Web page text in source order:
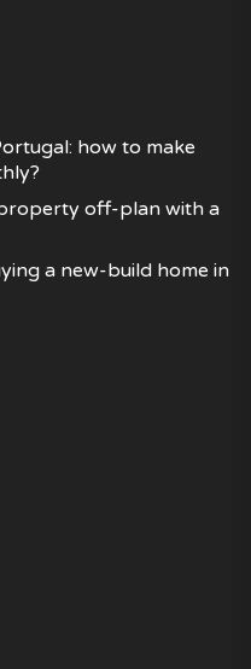
how to make
off-plan with a
a new-build home in